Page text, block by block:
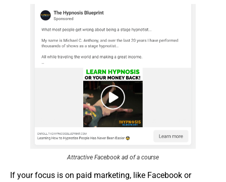
Attractive Facebook ad of a course
If your focus is on paid marketing, like Facebook or